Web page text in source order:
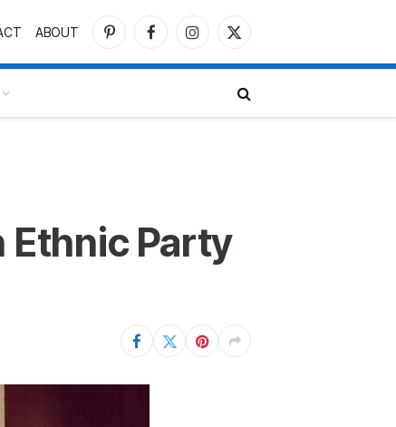
ABOUT
PinterestFacebookInstagram
X
Ethnic Party